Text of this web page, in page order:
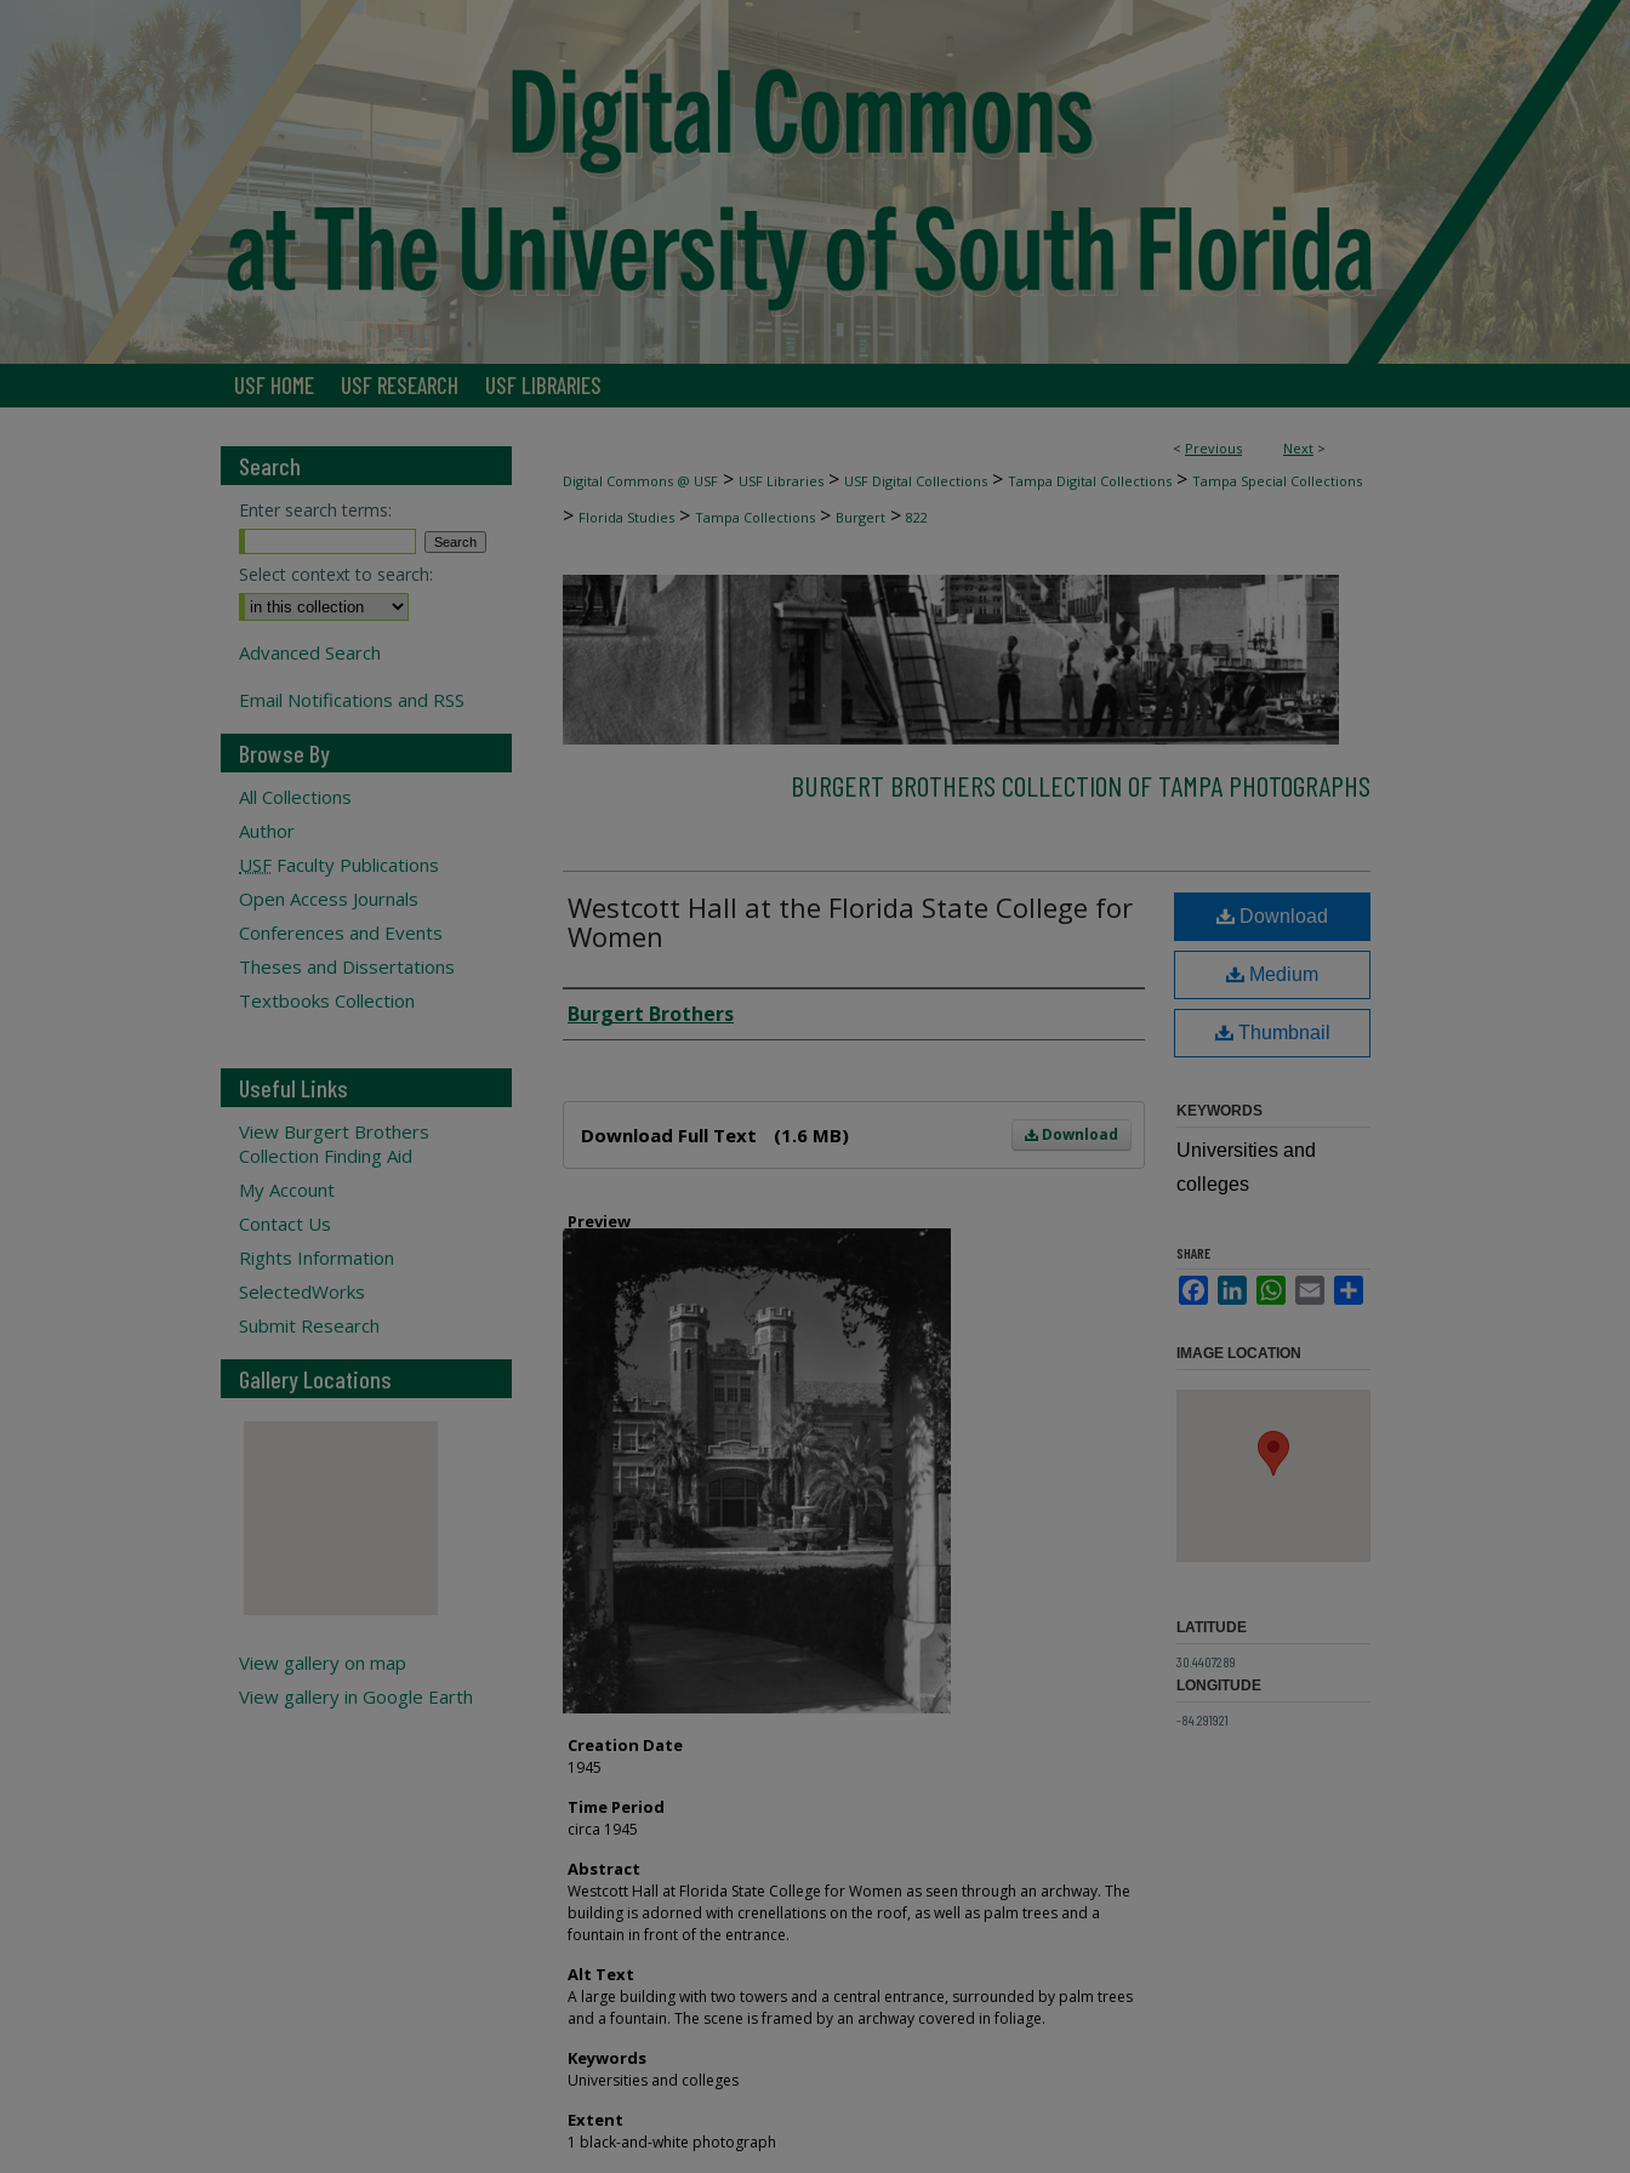
USF HOME USF RESEARCH USF LIBRARIES
< Previous Next >
Digital Commons @ USF > USF Libraries > USF Digital Collections > Tampa Digital Collections > Tampa Special Collections
> Florida Studies > Tampa Collections > Burgert > 822
BURGERT BROTHERS COLLECTION OF TAMPA PHOTOGRAPHS
Westcott Hall at the Florida State College for
Women
Creator
Burgert Brothers
Download
Download Full Text (1.6 MB)
Preview
Creation Date
1945
Time Period
circa 1945
Abstract
Westcott Hall at Florida State College for Women as seen through an archway. The
building is adorned with crenellations on the roof, as well as palm trees and a
fountain in front of the entrance.
Alt Text
A large building with two towers and a central entrance, surrounded by palm trees
and a fountain. The scene is framed by an archway covered in foliage.
Keywords
Universities and colleges
Extent
1 black-and-white photograph
Download
Medium
Thumbnail
KEYWORDS
Universities and
colleges
SHARE
FacebookLinkedInWhatsApp
Email
IMAGE LOCATION
LATITUDE
30.4407289
LONGITUDE
-84.291921
Search
Enter search terms:
Select context to search:
Advanced Search
Email Notifications and RSS
Browse By
All Collections
Author
USF Faculty Publications
Open Access Journals
Conferences and Events
Theses and Dissertations
Textbooks Collection
Useful Links
View Burgert Brothers
Collection Finding Aid
My Account
Contact Us
Rights Information
SelectedWorks
Submit Research
Gallery Locations
View gallery on map
View gallery in Google Earth